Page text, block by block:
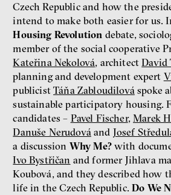
Czech Republic and how the
intend to make both easier for us.
Housing Revolution debate,
member of the social cooperative
Kateřina Nekolová, architectDavid
planning and development expert
publicistTáňa Zabloudilováspoke
sustainable participatory housing.
candidates – Pavel Fischer,Marek
Danuše Nerudováand Josef
a discussion Why Me?with
Ivo Bystřičan and former Jihlava
Koubová, and they described how
life in the Czech Republic.Do We